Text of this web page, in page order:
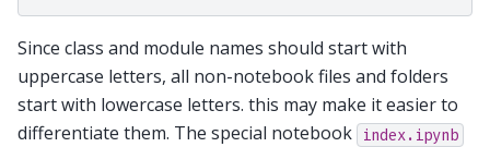
Since class and module names should start with
uppercase letters, all non-notebook files and folders
start with lowercase letters. this may make it easier to
differentiate them. The special notebook
index.ipynb